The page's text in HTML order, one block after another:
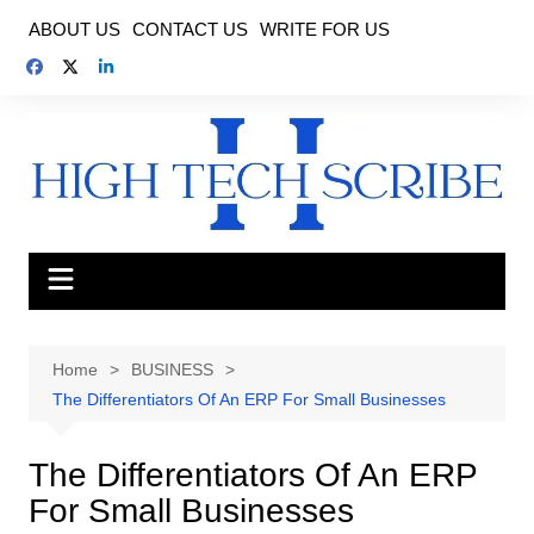
content
ABOUT US CONTACT US WRITE FOR US
Home
BUSINESS
The Differentiators Of An ERP For Small Businesses
The Differentiators Of An ERP
For Small Businesses